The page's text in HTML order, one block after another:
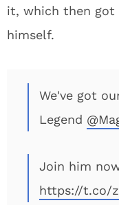
it, which then got
himself.
We've got
Legend
Join him
https://t.co/